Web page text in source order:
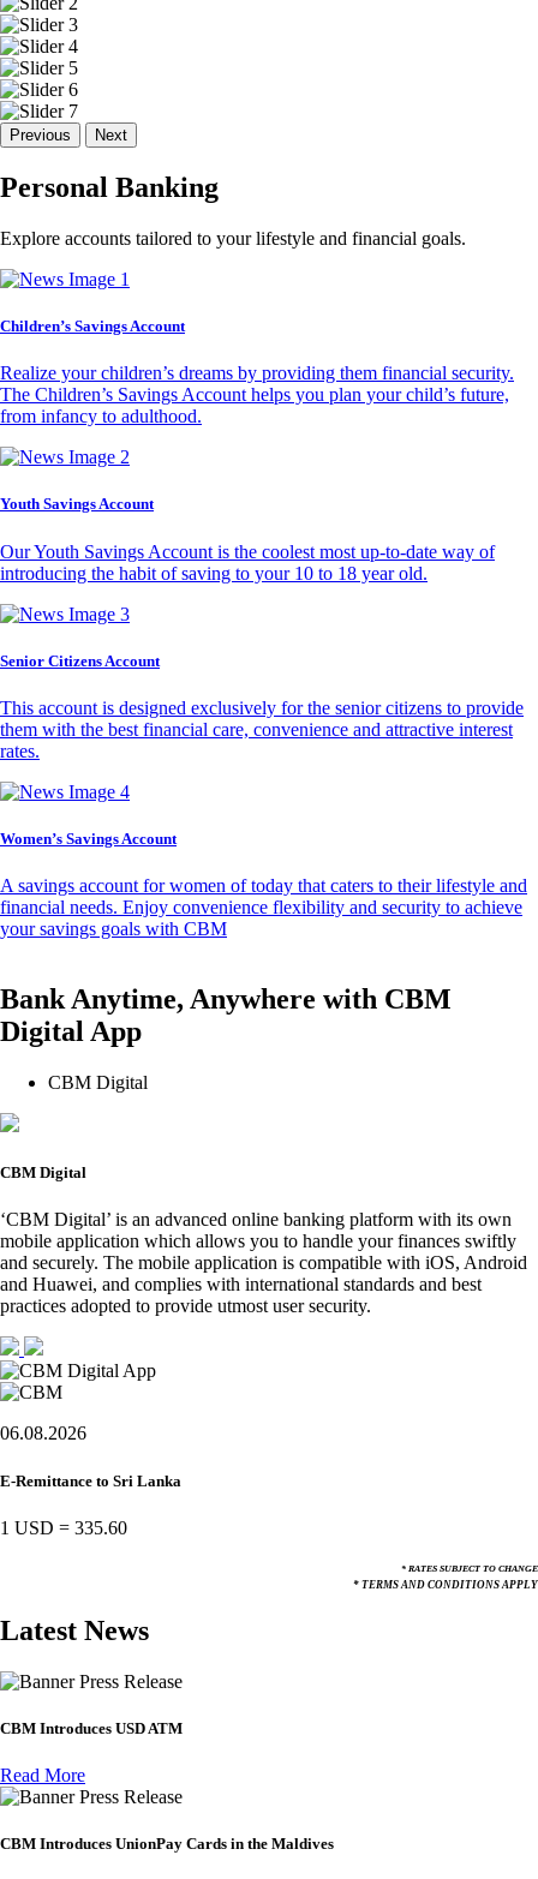
Previous Next
Personal Banking
Explore accounts tailored to your lifestyle and financial goals.
Children’s Savings Account
Realize your children’s dreams by providing them financial security.
The Children’s Savings Account helps you plan your child’s future,
from infancy to adulthood.
Youth Savings Account
Our Youth Savings Account is the coolest most up-to-date way of
introducing the habit of saving to your 10 to 18 year old.
Senior Citizens Account
This account is designed exclusively for the senior citizens to provide
them with the best financial care, convenience and attractive interest
rates.
Women’s Savings Account
A savings account for women of today that caters to their lifestyle and
financial needs. Enjoy convenience flexibility and security to achieve
your savings goals with CBM
Bank Anytime, Anywhere with CBM
Digital App
CBM Digital
CBM Digital
‘CBM Digital’ is an advanced online banking platform with its own
mobile application which allows you to handle your finances swiftly
and securely. The mobile application is compatible with iOS, Android
and Huawei, and complies with international standards and best
practices adopted to provide utmost user security.
06.08.2026
E-Remittance to Sri Lanka
1 USD = 335.60
* RATES SUBJECT TO CHANGE
* TERMS AND CONDITIONS APPLY
Latest News
Press Release
CBM Introduces USD ATM
Read More
Press Release
CBM Introduces UnionPay Cards in the Maldives